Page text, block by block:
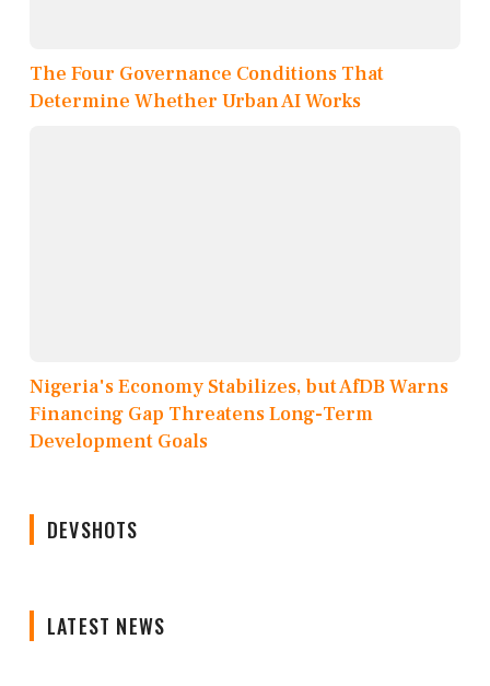
The Four Governance Conditions That
Determine Whether Urban AI Works
Nigeria's Economy Stabilizes, but AfDB Warns
Financing Gap Threatens Long-Term
Development Goals
DEVSHOTS
LATEST NEWS